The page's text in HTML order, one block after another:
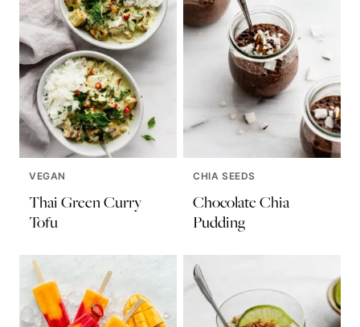
VEGAN
Thai Green Curry
Tofu
CHIA SEEDS
Chocolate Chia
Pudding